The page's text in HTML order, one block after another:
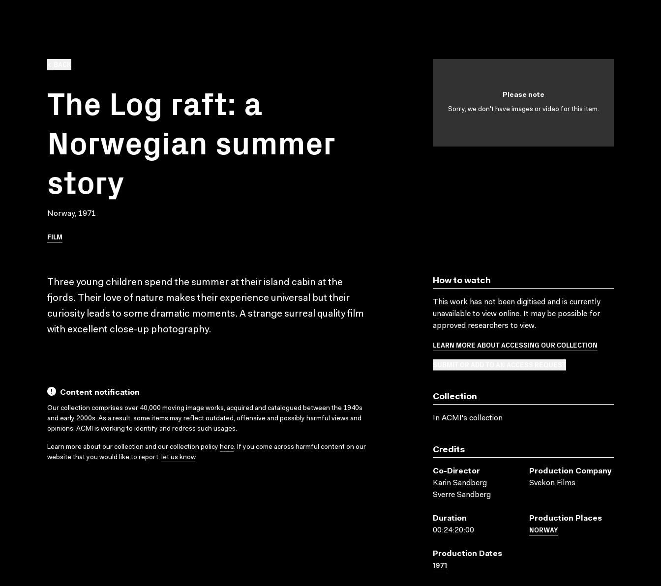
The Log raft: a
Norwegian summer
story
Norway, 1971
FILM
Please note
Sorry, we don't have images or video for this item.
Three young children spend the summer at their island cabin at the
fjords. Their love of nature makes their experience universal but their
curiosity leads to some dramatic moments. A strange surreal quality film
with excellent close-up photography.
Content notification
Our collection comprises over 40,000 moving image works, acquired and catalogued between the 1940s
and early 2000s. As a result, some items may reflect outdated, offensive and possibly harmful views and
opinions. ACMI is working to identify and redress such usages.
Learn more about our collection and our collection policy here. If you come across harmful content on our
website that you would like to report, let us know.
How to watch
This work has not been digitised and is currently
unavailable to view online. It may be possible for
approved researchers to view.
LEARN MORE ABOUT ACCESSING OUR COLLECTION
Collection
In ACMI's collection
Credits
Co-Director
Karin Sandberg
Sverre Sandberg
Production Company
Svekon Films
Duration
00:24:20:00
Production Places
NORWAY
Production Dates
1971